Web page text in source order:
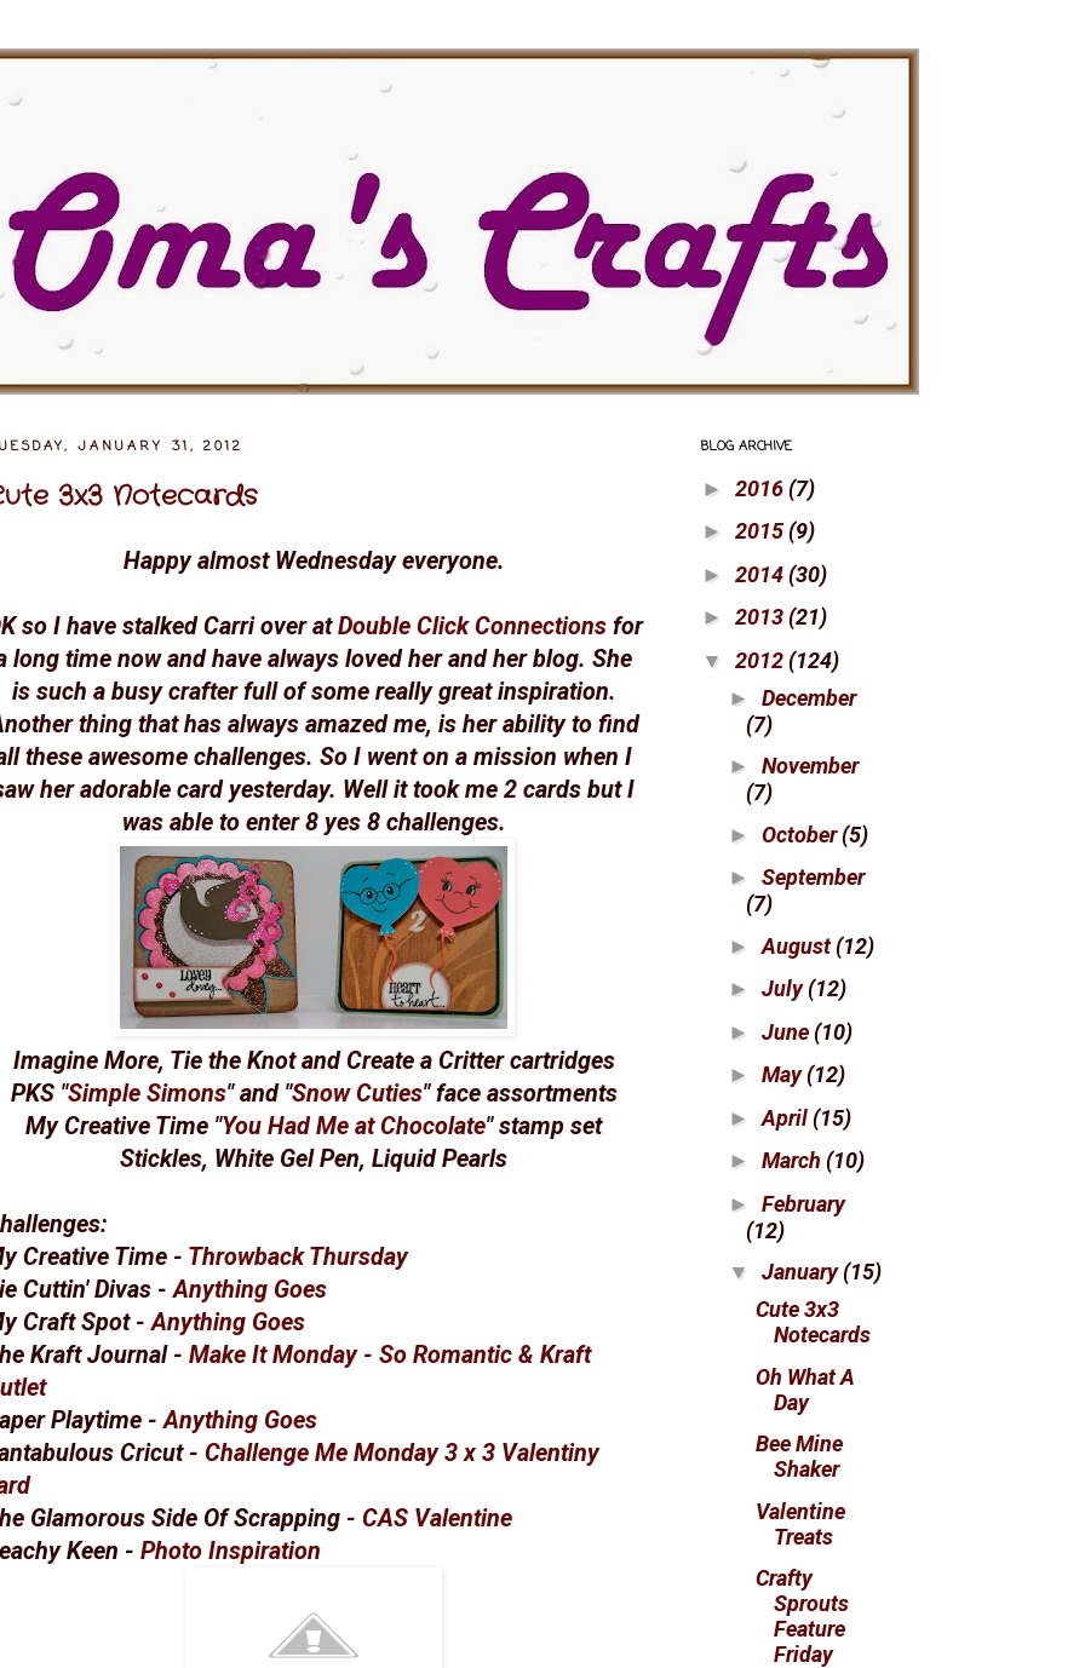
JANUARY 31, 2012
3x3 Notecards
Happy almost Wednesday everyone.
so I have stalked Carri over atDouble Click Connectionsfor
long time now and have always loved her and her blog. She
is such a busy crafter full of some really great inspiration.
thing that has always amazed me, is her ability to find
these awesome challenges. So I went on a mission when I
her adorable card yesterday. Well it took me 2 cards but I
was able to enter 8 yes 8 challenges.
Imagine More, Tie the Knot and Create a Critter cartridges
PKS "Simple Simons" and "Snow Cuties" face assortments
My Creative Time "You Had Me at Chocolate" stamp set
Stickles, White Gel Pen, Liquid Pearls
Creative Time - Throwback Thursday
Cuttin' Divas -Anything Goes
Craft Spot -Anything Goes
Kraft Journal - Make It Monday - So Romantic & Kraft
Playtime -Anything Goes
Cricut - Challenge Me Monday 3 x 3 Valentiny
Glamorous Side Of Scrapping - CAS Valentine
Keen - Photo Inspiration
BLOG ARCHIVE
► 2016 (7)
► 2015 (9)
► 2014 (30)
► 2013 (21)
▼ 2012 (124)
► December
(7)
► November
(7)
► October(5)
► September
(7)
►August(12)
► July(12)
► June (10)
► May(12)
►April (15)
► March (10)
► February
(12)
▼ January(15)
Cute 3x3
Notecards
Oh What A
Day
Bee Mine
Shaker
Valentine
Treats
Crafty
Sprouts
Feature
Friday